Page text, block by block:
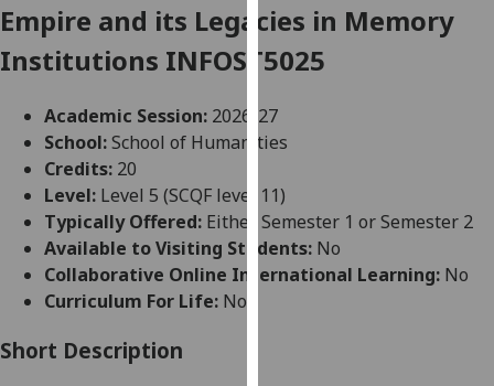
cookies
to
user
experience
allow
for
personalised
advertising
Empire and its Legacies in Memory
Institutions INFOST5025
Academic Session: 2026-27
School:School of Humanities
Credits: 20
Level: Level 5 (SCQF level 11)
Typically Offered: Either Semester 1 or Semester 2
Available to Visiting Students: No
Collaborative Online International Learning: No
Curriculum For Life: No
Short Description